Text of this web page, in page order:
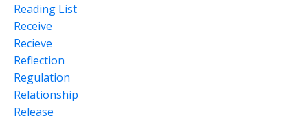
Reading List
Receive
Recieve
Reflection
Regulation
Relationship
Release